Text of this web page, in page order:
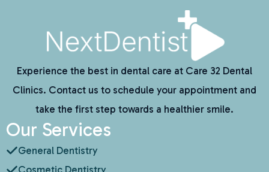
Experience the best in dental care at Care 32 Dental
Clinics. Contact us to schedule your appointment and
take the first step towards a healthier smile.
Our Services
General Dentistry